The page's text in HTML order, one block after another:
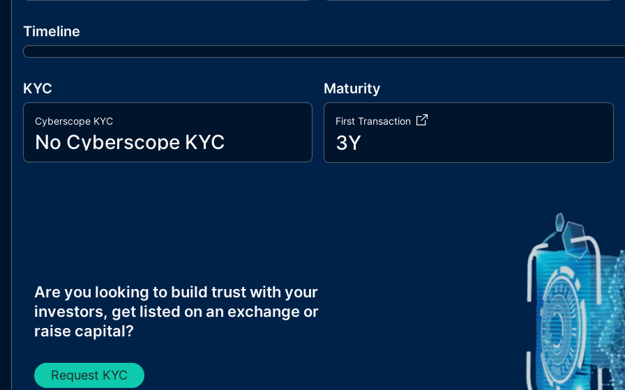
Timeline
KYC
Cyberscope KYC
No Cyberscope KYC
Maturity
First Transaction
3Y
Are you looking to build trust with your
investors, get listed on an exchange or
raise capital?
Request KYC